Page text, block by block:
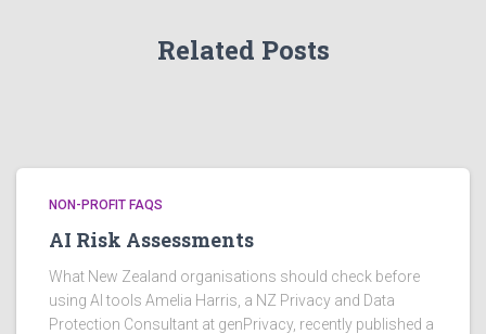
Related Posts
NON-PROFIT FAQS
AI Risk Assessments
What New Zealand organisations should check before
using AI tools Amelia Harris, a NZ Privacy and Data
Protection Consultant at genPrivacy, recently published a